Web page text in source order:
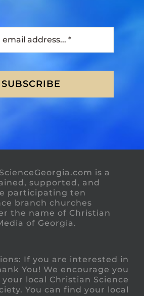
SUBSCRIBE
is a
supported, and
participating ten
branch churches
the name of Christian
of Georgia.
If you are interested in
You! We encourage you
local Christian Science
You can find your local